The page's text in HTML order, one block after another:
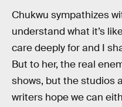
Chukwu sympathizes
understand what it’s
care deeply for and I
But to her, the real
shows, but the studios
writers hope we can